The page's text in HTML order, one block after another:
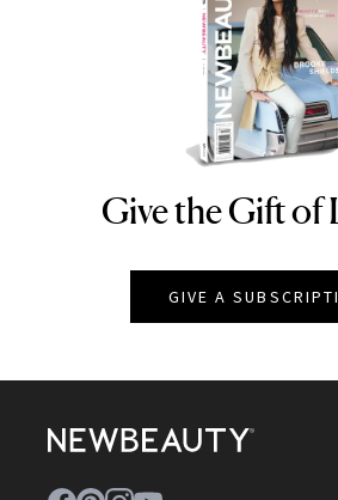
NEWBEAUTY
Give the Gift of
GIVE A